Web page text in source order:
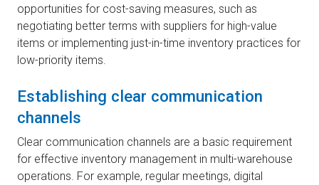
opportunities for cost-saving measures, such as
negotiating better terms with suppliers for high-value
items or implementing just-in-time inventory practices for
low-priority items.
Establishing clear communication
channels
Clear communication channels are a basic requirement
for effective inventory management in multi-warehouse
operations. For example, regular meetings, digital